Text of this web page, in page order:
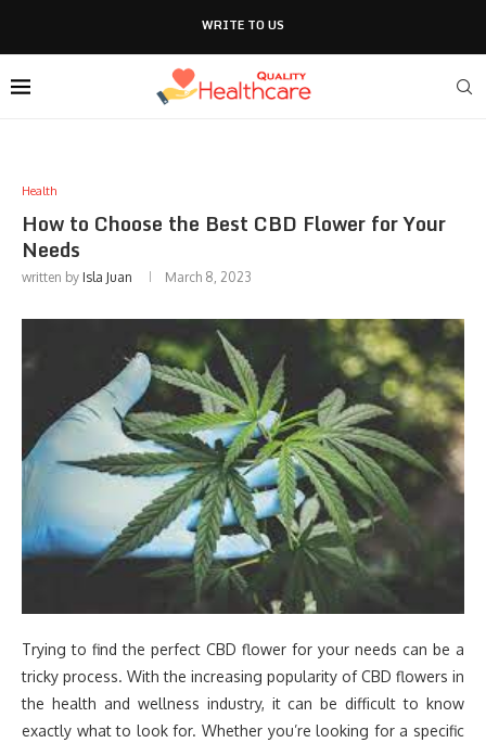
WRITE TO US
Health
How to Choose the Best CBD Flower for Your
Needs
written by Isla Juan March 8, 2023
Trying to find the perfect CBD flower for your needs can be a
tricky process. With the increasing popularity of CBD flowers in
the health and wellness industry, it can be difficult to know
exactly what to look for. Whether you’re looking for a specific